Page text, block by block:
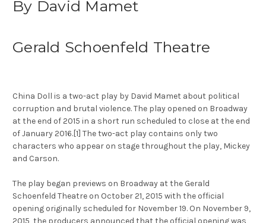
By David Mamet
Gerald Schoenfeld Theatre
China Doll is a two-act play by David Mamet about political
corruption and brutal violence. The play opened on Broadway
at the end of 2015 in a short run scheduled to close at the end
of January 2016.[1] The two-act play contains only two
characters who appear on stage throughout the play, Mickey
and Carson.
The play began previews on Broadway at the Gerald
Schoenfeld Theatre on October 21, 2015 with the official
opening originally scheduled for November 19. On November 9,